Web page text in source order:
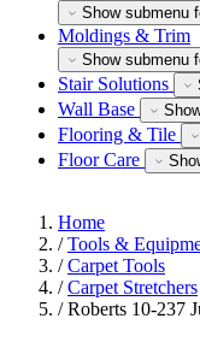
Show submenu
Moldings & Trim
Show submenu
Stair Solutions
Wall Base
Flooring & Tile
Floor Care
Home
/ Tools &
/ Carpet Tools
/ Carpet Stretchers
/ Roberts 10-237